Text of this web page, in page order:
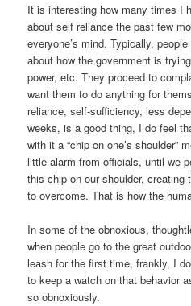
It is interesting how many times I
about self reliance the past few
everyone’s mind. Typically,
about how the government is
power, etc. They proceed to
want them to do anything for
reliance, self-sufficiency, less
weeks, is a good thing, I do feel
with it a “chip on one’s shoulder”
little alarm from officials, until we
this chip on our shoulder, creating
to overcome. That is how the
In some of the obnoxious,
when people go to the great
leash for the first time, frankly, I
to keep a watch on that behavior
so obnoxiously.